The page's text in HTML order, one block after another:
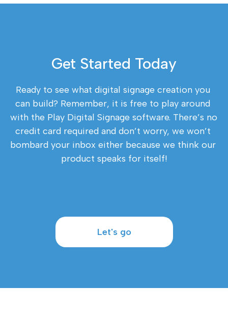
Get Started Today
Ready to see what digital signage creation you
can build? Remember, it is free to play around
with the Play Digital Signage software. There’s no
credit card required and don’t worry, we won’t
bombard your inbox either because we think our
product speaks for itself!
Let's go